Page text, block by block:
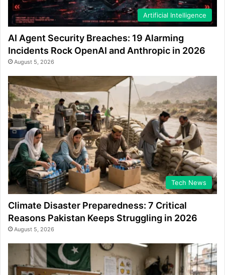
Artificial Intelligence
AI Agent Security Breaches: 19 Alarming
Incidents Rock OpenAI and Anthropic in 2026
August 5, 2026
Tech News
Climate Disaster Preparedness: 7 Critical
Reasons Pakistan Keeps Struggling in 2026
August 5, 2026